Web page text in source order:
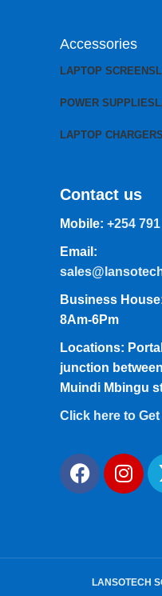
Accessories
LAPTOP SCREENS
POWER SUPPLIES
LAPTOP CHARGERS
Contact us
Mobile: +254
Email:
Business
8Am-6Pm
Locations:
junction
Muindi Mbingu
Click here to
LANSOTECH